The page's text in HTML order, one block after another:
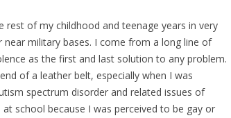
of my childhood and teenage years in very
military bases. I come from a long line of
as the first and last solution to any problem.
of a leather belt, especially when I was
spectrum disorder and related issues of
school because I was perceived to be gay or